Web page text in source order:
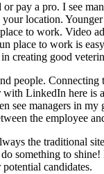
pay a pro. I see
location.
to work. Video
place to work is
creating good
people.
LinkedIn here is
see managers in my
the employee
the traditional
something to
candidates.